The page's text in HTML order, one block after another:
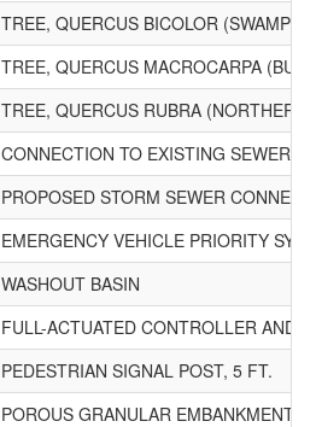
TREE, QUERCUS BICOLOR (SWAMP
TREE, QUERCUS MACROCARPA
TREE, QUERCUS RUBRA
CONNECTION TO EXISTING SEWER
PROPOSED STORM SEWER
EMERGENCY VEHICLE PRIORITY
WASHOUT BASIN
FULL-ACTUATED CONTROLLER AND
PEDESTRIAN SIGNAL POST, 5 FT.
POROUS GRANULAR EMBANKMENT